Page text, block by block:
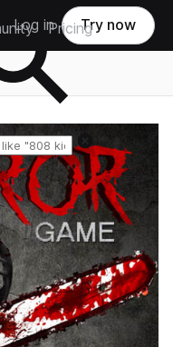
Pricing
Log in Try now
Reset search